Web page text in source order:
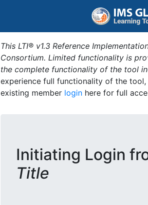
This LTI® v1.3 Reference
Consortium. Limited functionality is
the complete functionality of the tool
experience full functionality of the
existing member login here for full
Initiating Login
Title